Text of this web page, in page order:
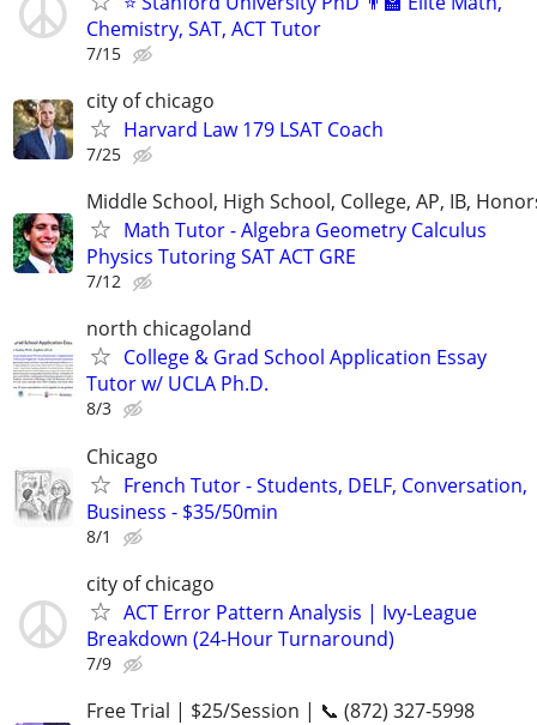
Chemistry, SAT, ACT Tutor
7/15
city of chicago
Harvard Law 179 LSAT Coach
7/25
Middle School, High School, College, AP, IB,
Math Tutor - Algebra Geometry Calculus
Physics Tutoring SAT ACT GRE
7/12
north chicagoland
College & Grad School Application Essay
Tutor w/ UCLA Ph.D.
8/3
Chicago
French Tutor - Students, DELF, Conversation,
Business - $35/50min
8/1
city of chicago
ACT Error Pattern Analysis | Ivy‑League
Breakdown (24‑Hour Turnaround)
7/9
Free Trial | $25/Session | 📞 (872) 327-5998